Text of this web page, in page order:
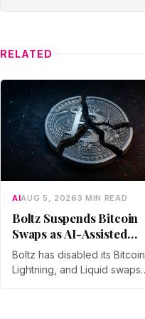
RELATED
AIAUG 5, 20263 MIN READ
Boltz Suspends Bitcoin
Swaps as AI-Assisted
Attacks Outpace Its Fixes
Boltz has disabled its Bitcoin,
Lightning, and Liquid swaps